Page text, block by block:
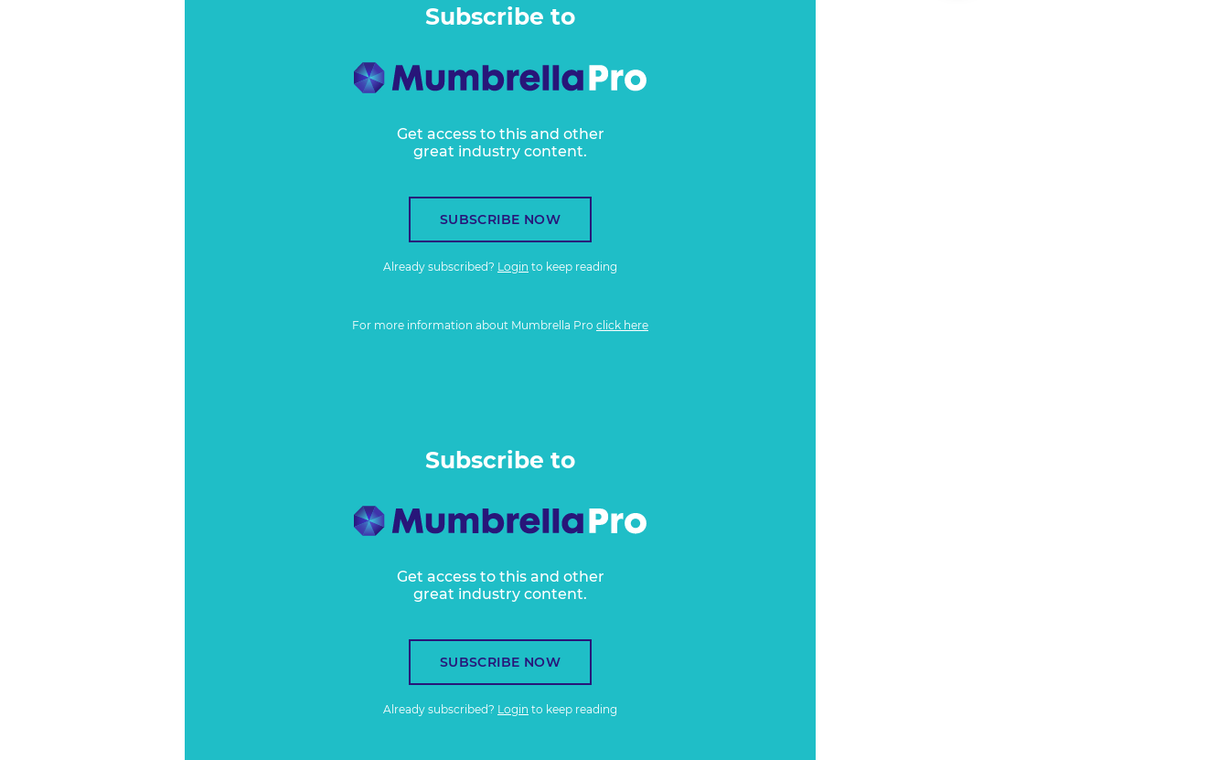
Subscribe to
Get access to this and other
great industry content.
SUBSCRIBE NOW
Already subscribed? Login to keep reading
For more information about Mumbrella Pro click here
Subscribe to
Get access to this and other
great industry content.
SUBSCRIBE NOW
Already subscribed? Login to keep reading